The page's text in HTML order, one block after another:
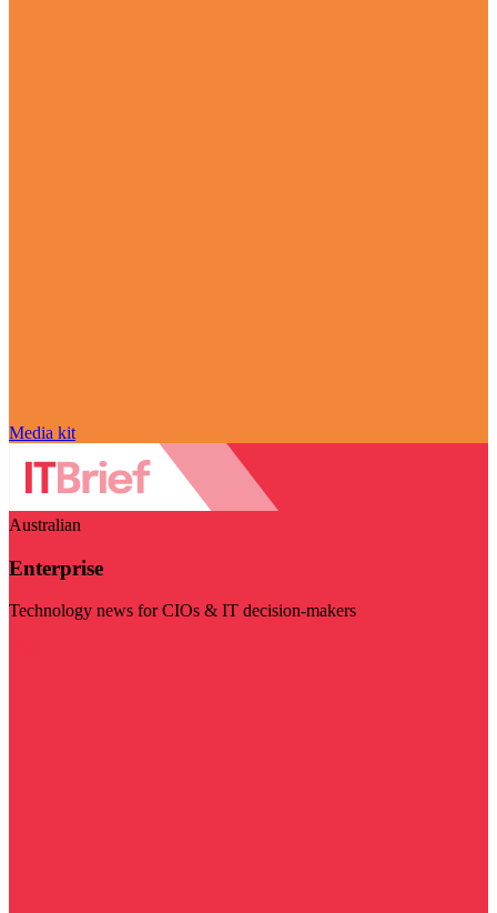
Media kit
Australian
Enterprise
Technology news for CIOs & IT decision-makers